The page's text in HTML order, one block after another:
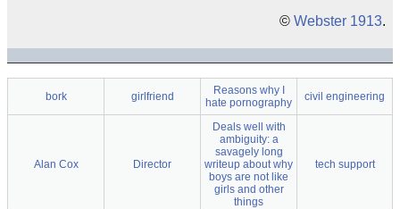
© Webster 1913.
bork girlfriend
Reasons why I
hate pornography
civil engineering
Alan Cox Director
Deals well with
ambiguity: a
savagely long
writeup about why
boys are not like
girls and other
things
tech support